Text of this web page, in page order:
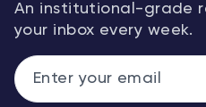
An institutional-grade
your inbox every week.